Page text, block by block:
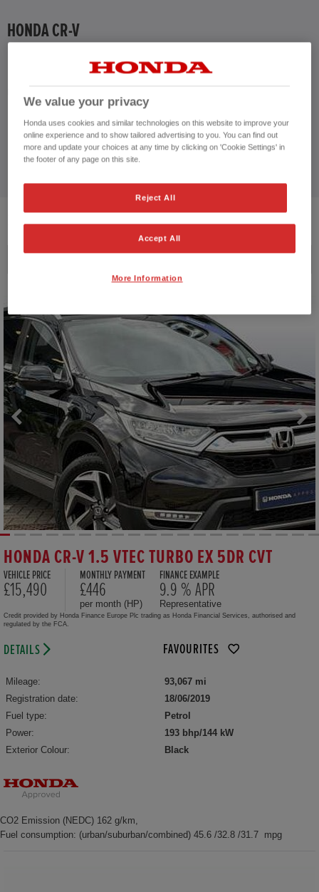
HONDA HR-V HYBRID
HONDA JAZZ HYBRID
HONDA CR-V
CUSTOMER REVIEWS BY
VEHICLES FOUND
HONDA CR-V 1.5 VTEC TURBO EX 5DR CVT
VEHICLE PRICE
£15,490
MONTHLY PAYMENT
£446
per month (HP)
FINANCE EXAMPLE
9.9 % APR
Representative
Credit provided by Honda Finance Europe Plc trading as Honda Financial Services, authorised and
regulated by the FCA.
DETAILS FAVOURITES
Mileage:
93,067 mi
Registration date:
18/06/2019
Fuel type:
Petrol
Power:
193 bhp/144 kW
Exterior Colour:
Black
CO2 Emission (NEDC) 162 g/km,
Fuel consumption: (urban/suburban/combined) 45.6 /32.8 /31.7 mpg
We value your privacy
Honda uses cookies and similar technologies on this website to improve your
online experience and to show tailored advertising to you. You can find out
more and update your choices at any time by clicking on 'Cookie Settings' in
the footer of any page on this site.
Reject All
Accept All
More Information